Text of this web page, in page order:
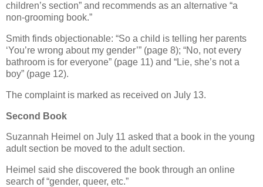
children’s section” and recommends as an alternative “a
non-grooming book.”
Smith finds objectionable: “So a child is telling her parents
‘You’re wrong about my gender’” (page 8); “No, not every
bathroom is for everyone” (page 11) and “Lie, she’s not a
boy” (page 12).
The complaint is marked as received on July 13.
Second Book
Suzannah Heimel on July 11 asked that a book in the young
adult section be moved to the adult section.
Heimel said she discovered the book through an online
search of “gender, queer, etc.”